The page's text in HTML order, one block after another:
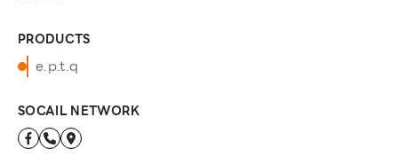
PRODUCTS
e.p.t.q
SOCAIL NETWORK